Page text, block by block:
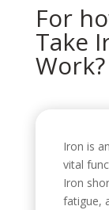
For
Take
Work?
Iron is
vital
Iron
fatigue,